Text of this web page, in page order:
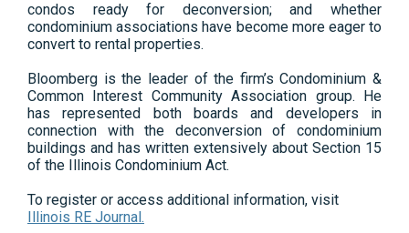
condos ready for deconversion; and whether
condominium associations have become more eager to
convert to rental properties.
Bloomberg is the leader of the firm’s Condominium &
Common Interest Community Association group. He
has represented both boards and developers in
connection with the deconversion of condominium
buildings and has written extensively about Section 15
of the Illinois Condominium Act.
To register or access additional information, visit
Illinois RE Journal.